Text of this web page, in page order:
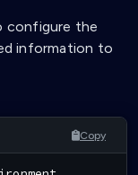
configure the
information to
Copy